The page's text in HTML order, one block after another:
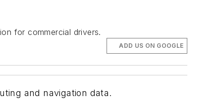
for commercial drivers.
ADD US ON GOOGLE
and navigation data.